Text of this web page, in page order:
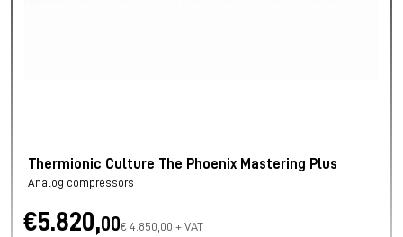
Thermionic Culture The Phoenix Mastering Plus
Analog compressors
€5.820,00€ 4.850,00 + VAT